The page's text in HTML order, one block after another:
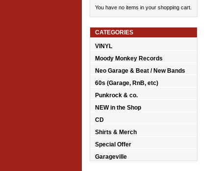
You have no items in your shopping cart.
CATEGORIES
VINYL
Moody Monkey Records
Neo Garage & Beat / New Bands
60s (Garage, RnB, etc)
Punkrock & co.
NEW in the Shop
CD
Shirts & Merch
Special Offer
Garageville